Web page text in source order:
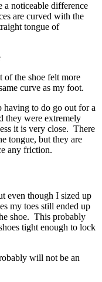
a noticeable difference
are curved with the
tongue of
the shoe felt more
curve as my foot.
to do go out for a
they were extremely
it is very close. There
tongue, but they are
any friction.
even though I sized up
my toes still ended up
shoe. This probably
tight enough to lock
will not be an